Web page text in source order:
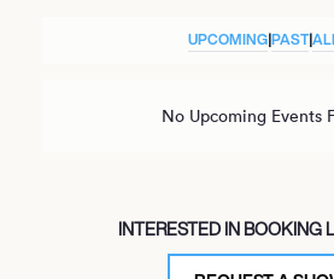
UPCOMING|PAST|
No Upcoming Events
INTERESTED IN BOOKING